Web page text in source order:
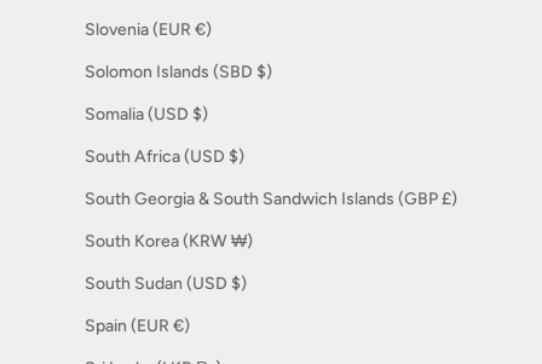
Slovenia (EUR €)
Solomon Islands (SBD $)
Somalia (USD $)
South Africa (USD $)
South Georgia & South Sandwich Islands (GBP £)
South Korea (KRW ₩)
South Sudan (USD $)
Spain (EUR €)